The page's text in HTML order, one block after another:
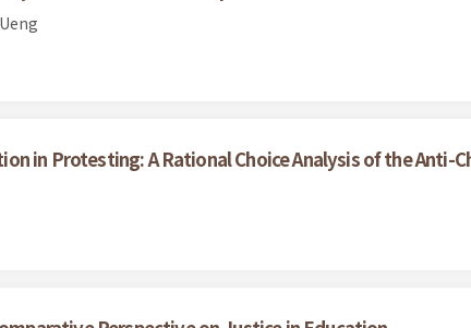
in Protesting: A Rational Choice Analysis of the Anti-